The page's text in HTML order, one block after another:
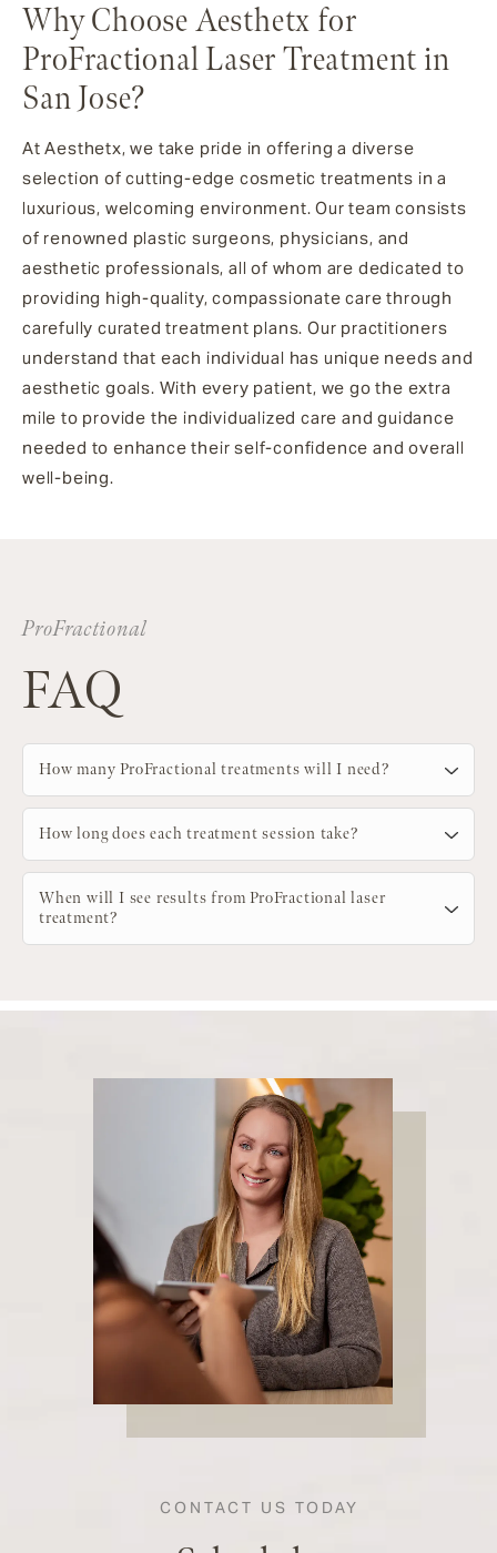
Why Choose Aesthetx for
ProFractional Laser Treatment in
San Jose?
At Aesthetx, we take pride in offering a diverse
selection of cutting-edge cosmetic treatments in a
luxurious, welcoming environment. Our team consists
of renowned plastic surgeons, physicians, and
aesthetic professionals, all of whom are dedicated to
providing high-quality, compassionate care through
carefully curated treatment plans. Our practitioners
understand that each individual has unique needs and
aesthetic goals. With every patient, we go the extra
mile to provide the individualized care and guidance
needed to enhance their self-confidence and overall
well-being.
ProFractional
FAQ
How many ProFractional treatments will I need?
How long does each treatment session take?
When will I see results from ProFractional laser
treatment?
CONTACT US TODAY